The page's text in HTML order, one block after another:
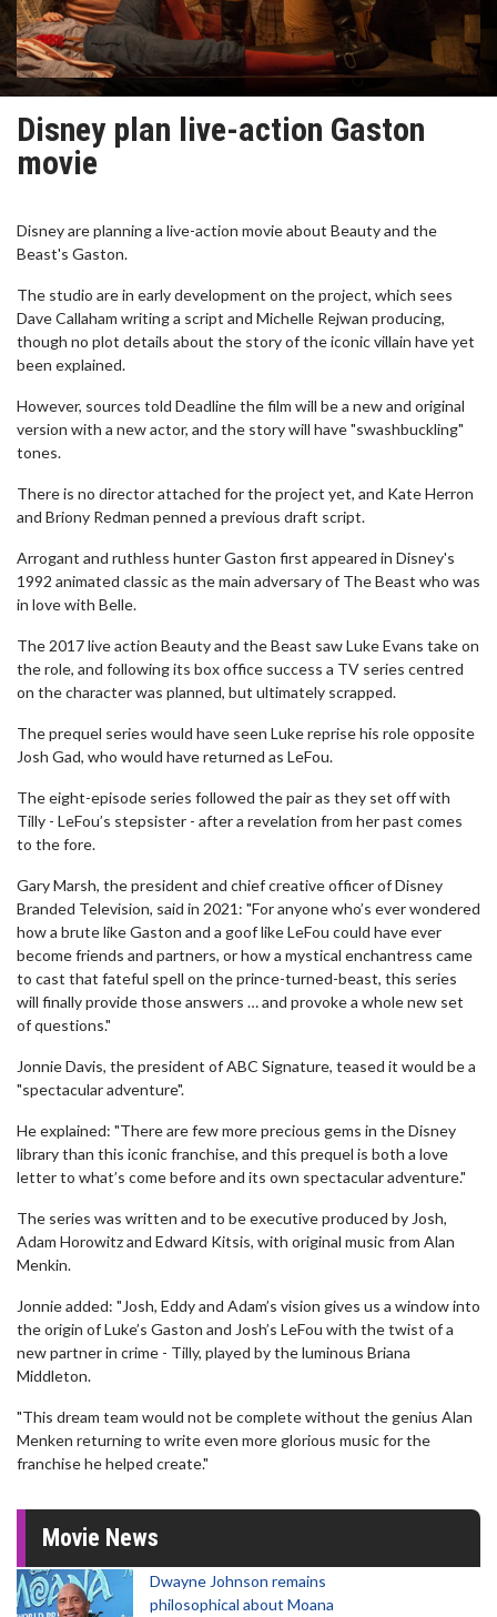
Disney plan live-action Gaston
movie
Disney are planning a live-action movie about Beauty and the
Beast's Gaston.
The studio are in early development on the project, which sees
Dave Callaham writing a script and Michelle Rejwan producing,
though no plot details about the story of the iconic villain have yet
been explained.
However, sources told Deadline the film will be a new and original
version with a new actor, and the story will have "swashbuckling"
tones.
There is no director attached for the project yet, and Kate Herron
and Briony Redman penned a previous draft script.
Arrogant and ruthless hunter Gaston first appeared in Disney's
1992 animated classic as the main adversary of The Beast who was
in love with Belle.
The 2017 live action Beauty and the Beast saw Luke Evans take on
the role, and following its box office success a TV series centred
on the character was planned, but ultimately scrapped.
The prequel series would have seen Luke reprise his role opposite
Josh Gad, who would have returned as LeFou.
The eight-episode series followed the pair as they set off with
Tilly - LeFou’s stepsister - after a revelation from her past comes
to the fore.
Gary Marsh, the president and chief creative officer of Disney
Branded Television, said in 2021: "For anyone who’s ever wondered
how a brute like Gaston and a goof like LeFou could have ever
become friends and partners, or how a mystical enchantress came
to cast that fateful spell on the prince-turned-beast, this series
will finally provide those answers … and provoke a whole new set
of questions."
Jonnie Davis, the president of ABC Signature, teased it would be a
"spectacular adventure".
He explained: "There are few more precious gems in the Disney
library than this iconic franchise, and this prequel is both a love
letter to what’s come before and its own spectacular adventure."
The series was written and to be executive produced by Josh,
Adam Horowitz and Edward Kitsis, with original music from Alan
Menkin.
Jonnie added: "Josh, Eddy and Adam’s vision gives us a window into
the origin of Luke’s Gaston and Josh’s LeFou with the twist of a
new partner in crime - Tilly, played by the luminous Briana
Middleton.
"This dream team would not be complete without the genius Alan
Menken returning to write even more glorious music for the
franchise he helped create."
Movie News
Dwayne Johnson remains
philosophical about Moana